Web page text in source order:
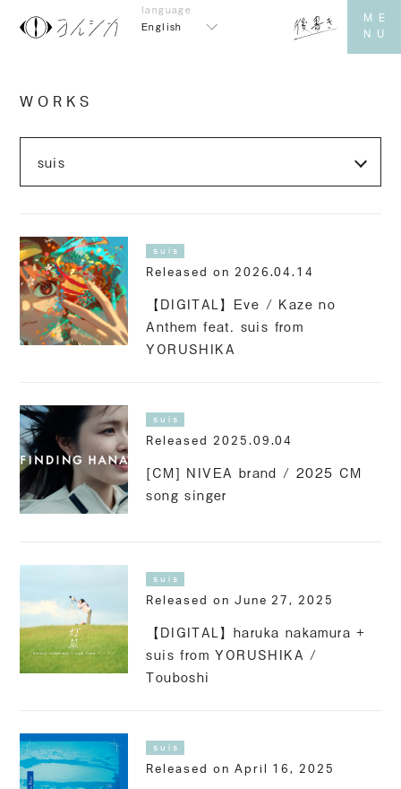
English
WORKS
suis
Released on 2026.04.14
【DIGITAL】Eve / Kaze no
Anthem feat. suis from
YORUSHIKA
suis
Released 2025.09.04
[CM] NIVEA brand / 2025 CM
song singer
suis
Released on June 27, 2025
【DIGITAL】haruka nakamura +
suis from YORUSHIKA /
Touboshi
suis
Released on April 16, 2025